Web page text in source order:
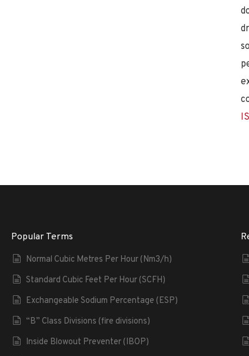
Popular Terms
Normal Cubic Metres Per Hour (Nm3/h)
Standard Cubic Feet Per Hour (SCFH)
Exchangeable Sodium Percentage (ESP)
“B” Class Divisions (fire divisions)
Inside Blowout Preventer (IBOP)